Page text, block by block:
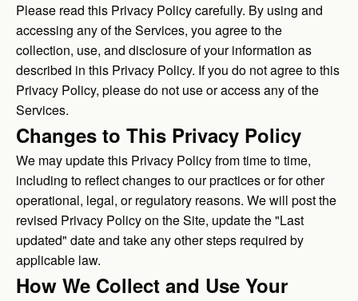
Please read this Privacy Policy carefully. By using and
accessing any of the Services, you agree to the
collection, use, and disclosure of your information as
described in this Privacy Policy. If you do not agree to this
Privacy Policy, please do not use or access any of the
Services.
Changes to This Privacy Policy
We may update this Privacy Policy from time to time,
including to reflect changes to our practices or for other
operational, legal, or regulatory reasons. We will post the
revised Privacy Policy on the Site, update the "Last
updated" date and take any other steps required by
applicable law.
How We Collect and Use Your